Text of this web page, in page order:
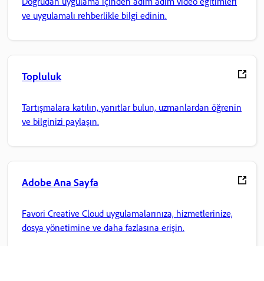
ve uygulamalı rehberlikle bilgi edinin.
Topluluk
Tartışmalara katılın, yanıtlar bulun, uzmanlardan öğrenin
ve bilginizi paylaşın.
Adobe Ana Sayfa
Favori Creative Cloud uygulamalarınıza, hizmetlerinize,
dosya yönetimine ve daha fazlasına erişin.